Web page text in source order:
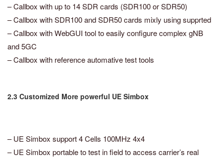
– Callbox with up to 14 SDR cards (SDR100 or SDR50)
– Callbox with SDR100 and SDR50 cards mixly using supprted
– Callbox with WebGUI tool to easily configure complex gNB
and 5GC
– Callbox with reference automative test tools
2.3 Customized More powerful UE Simbox
– UE Simbox support 4 Cells 100MHz 4x4
– UE Simbox portable to test in field to access carrier’s real